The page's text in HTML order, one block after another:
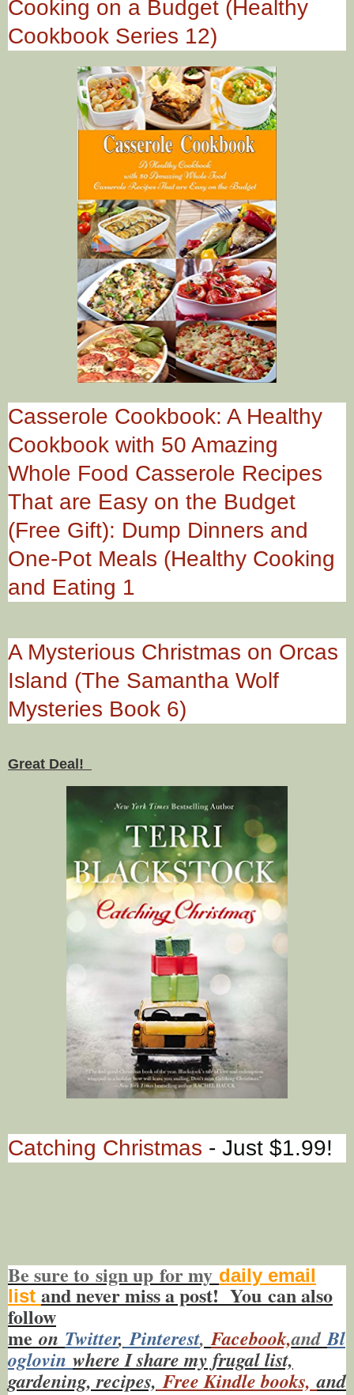
Cooking on a Budget (Healthy
Cookbook Series 12)
Casserole Cookbook: A Healthy
Cookbook with 50 Amazing
Whole Food Casserole Recipes
That are Easy on the Budget
(Free Gift): Dump Dinners and
One-Pot Meals (Healthy Cooking
and Eating 1
A Mysterious Christmas on Orcas
Island (The Samantha Wolf
Mysteries Book 6)
Great Deal!
Catching Christmas - Just $1.99!
Be sure tosign upfor mydaily email
list and never miss a post! You can also
follow
me on Twitter, Pinterest,Facebook,andBl
oglovin where I share my frugal list,
gardening, recipes, Free Kindle books,and